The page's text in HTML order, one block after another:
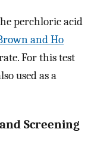
perchloric acid
and Ho
For this test
used as a
Screening